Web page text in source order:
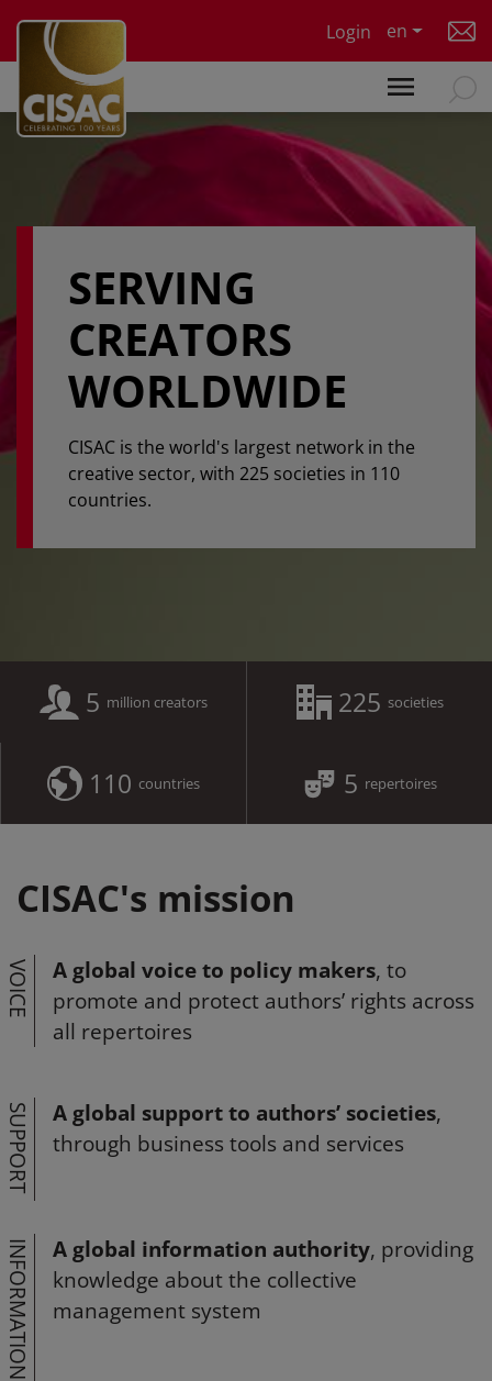
Login
en
SERVING
CREATORS
WORLDWIDE
CISAC is the world's largest network in the
creative sector, with 225 societies in 110
countries.
5 million creators 225 societies
110 countries 5 repertoires
CISAC's mission
VOICE A global voice to policy makers, to
promote and protect authors’ rights across
all repertoires
SUPPORT A global support to authors’ societies,
through business tools and services
INFORMATION A global information authority, providing
knowledge about the collective
management system